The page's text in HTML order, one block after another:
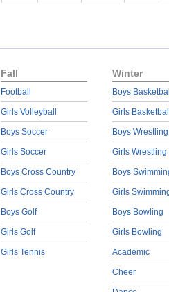
Fall
Football
Girls Volleyball
Boys Soccer
Girls Soccer
Boys Cross Country
Girls Cross Country
Boys Golf
Girls Golf
Girls Tennis
Winter
Boys
Girls
Boys Wrestling
Girls Wrestling
Boys
Girls
Boys Bowling
Girls Bowling
Academic
Cheer